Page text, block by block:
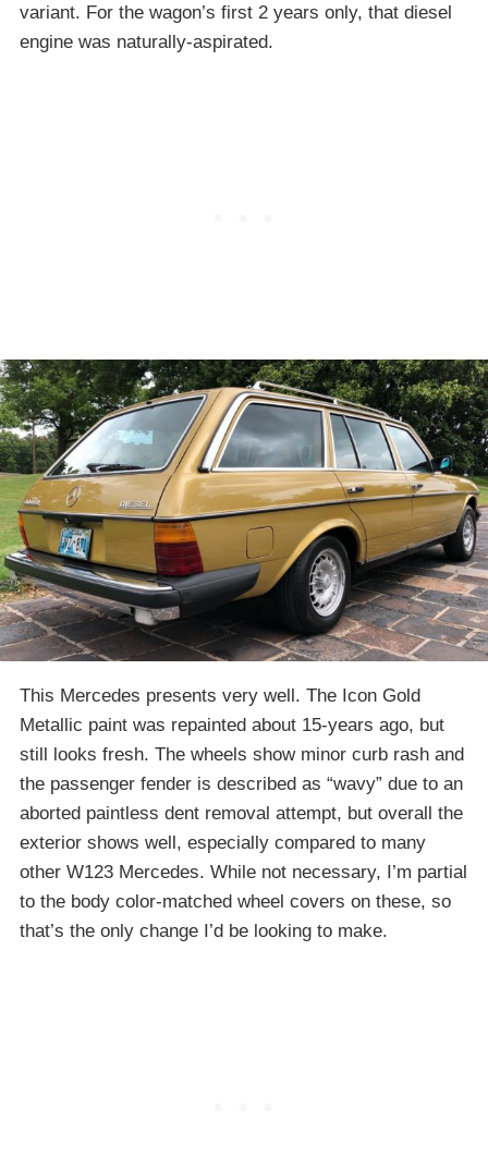
variant. For the wagon’s first 2 years only, that diesel
engine was naturally-aspirated.
This Mercedes presents very well. The Icon Gold
Metallic paint was repainted about 15-years ago, but
still looks fresh. The wheels show minor curb rash and
the passenger fender is described as “wavy” due to an
aborted paintless dent removal attempt, but overall the
exterior shows well, especially compared to many
other W123 Mercedes. While not necessary, I’m partial
to the body color-matched wheel covers on these, so
that’s the only change I’d be looking to make.